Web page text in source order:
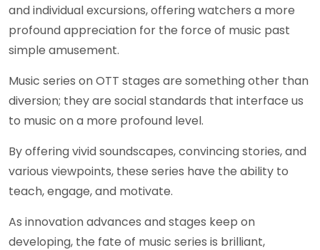
and individual excursions, offering watchers a more
profound appreciation for the force of music past
simple amusement.
Music series on OTT stages are something other than
diversion; they are social standards that interface us
to music on a more profound level.
By offering vivid soundscapes, convincing stories, and
various viewpoints, these series have the ability to
teach, engage, and motivate.
As innovation advances and stages keep on
developing, the fate of music series is brilliant,